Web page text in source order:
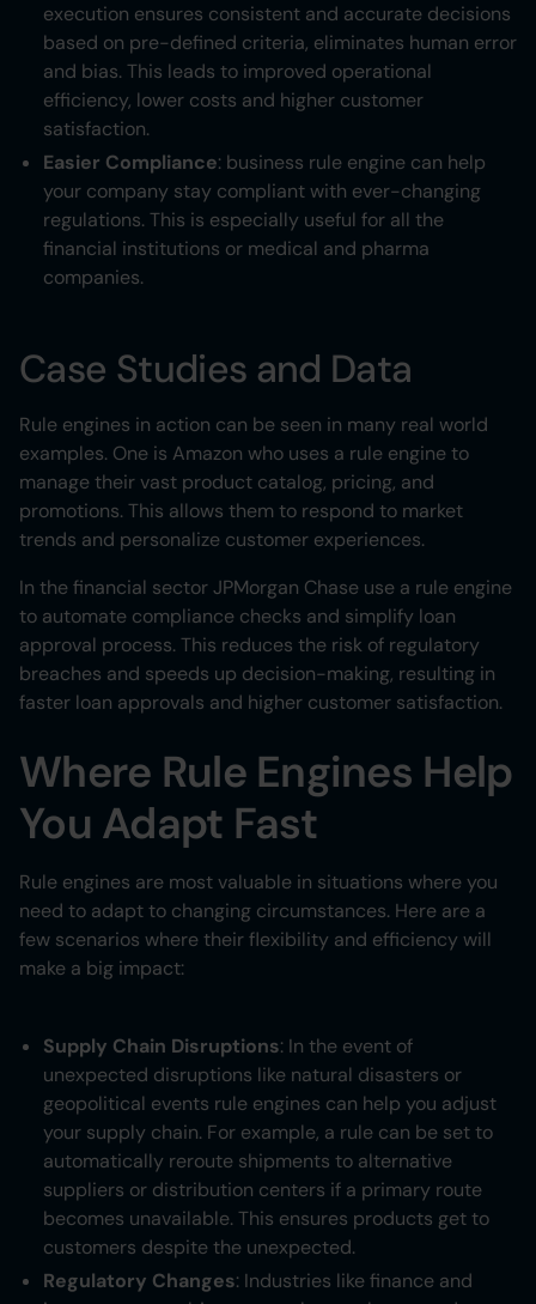
execution ensures consistent and accurate decisions
based on pre-defined criteria, eliminates human error
and bias. This leads to improved operational
efficiency, lower costs and higher customer
satisfaction.
Easier Compliance: business rule engine can help
your company stay compliant with ever-changing
regulations. This is especially useful for all the
financial institutions or medical and pharma
companies.
Case Studies and Data
Rule engines in action can be seen in many real world
examples. One is Amazon who uses a rule engine to
manage their vast product catalog, pricing, and
promotions. This allows them to respond to market
trends and personalize customer experiences.
In the financial sector JPMorgan Chase use a rule engine
to automate compliance checks and simplify loan
approval process. This reduces the risk of regulatory
breaches and speeds up decision-making, resulting in
faster loan approvals and higher customer satisfaction.
Where Rule Engines Help
You Adapt Fast
Rule engines are most valuable in situations where you
need to adapt to changing circumstances. Here are a
few scenarios where their flexibility and efficiency will
make a big impact:
Supply Chain Disruptions: In the event of
unexpected disruptions like natural disasters or
geopolitical events rule engines can help you adjust
your supply chain. For example, a rule can be set to
automatically reroute shipments to alternative
suppliers or distribution centers if a primary route
becomes unavailable. This ensures products get to
customers despite the unexpected.
Regulatory Changes: Industries like finance and